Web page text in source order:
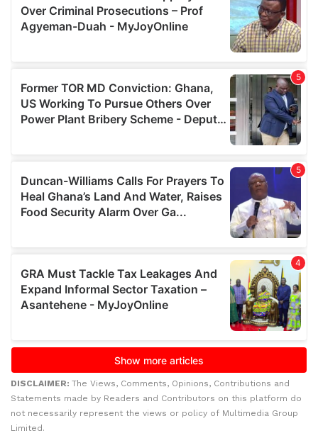
DISCLAIMER: The Views, Comments, Opinions, Contributions and
Statements made by Readers and Contributors on this platform do
not necessarily represent the views or policy of Multimedia Group
Limited.